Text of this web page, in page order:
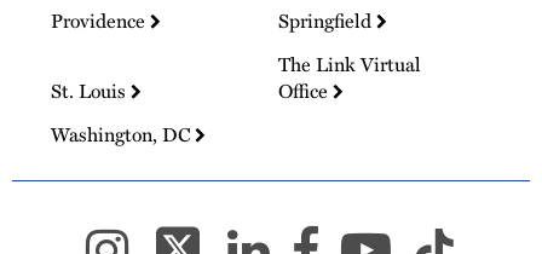
Providence
Springfield
St. Louis
The Link Virtual
Office
Washington, DC